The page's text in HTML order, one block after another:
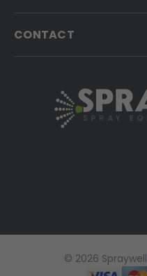
CONTACT
© 2026 Spraywell